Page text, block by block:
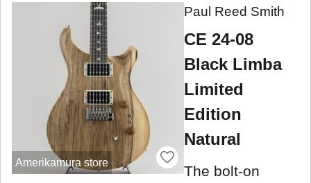
Amerikamura store
Paul Reed Smith
CE 24-08
Black Limba
Limited
Edition
Natural
The bolt-on